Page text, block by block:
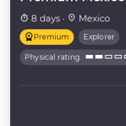
8 days · Mexico
Premium Explorer
Physical rating